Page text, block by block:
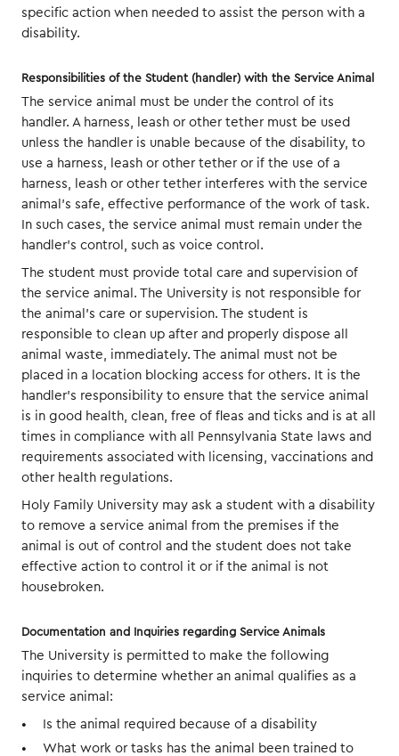
specific action when needed to assist the person with a
disability.
Responsibilities of the Student (handler) with the Service Animal
The service animal must be under the control of its
handler. A harness, leash or other tether must be used
unless the handler is unable because of the disability, to
use a harness, leash or other tether or if the use of a
harness, leash or other tether interferes with the service
animal’s safe, effective performance of the work of task.
In such cases, the service animal must remain under the
handler’s control, such as voice control.
The student must provide total care and supervision of
the service animal. The University is not responsible for
the animal’s care or supervision. The student is
responsible to clean up after and properly dispose all
animal waste, immediately. The animal must not be
placed in a location blocking access for others. It is the
handler’s responsibility to ensure that the service animal
is in good health, clean, free of fleas and ticks and is at all
times in compliance with all Pennsylvania State laws and
requirements associated with licensing, vaccinations and
other health regulations.
Holy Family University may ask a student with a disability
to remove a service animal from the premises if the
animal is out of control and the student does not take
effective action to control it or if the animal is not
housebroken.
Documentation and Inquiries regarding Service Animals
The University is permitted to make the following
inquiries to determine whether an animal qualifies as a
service animal:
Is the animal required because of a disability
What work or tasks has the animal been trained to